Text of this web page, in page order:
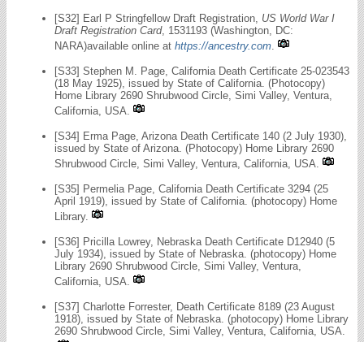
[S32] Earl P Stringfellow Draft Registration, US World War I
Draft Registration Card, 1531193 (Washington, DC:
NARA)available online at https://ancestry.com
[S33] Stephen M. Page, California Death Certificate 25-023543
(18 May 1925), issued by State of California. (Photocopy)
Home Library 2690 Shrubwood Circle, Simi Valley, Ventura,
California, USA.
[S34] Erma Page, Arizona Death Certificate 140 (2 July 1930),
issued by State of Arizona. (Photocopy) Home Library 2690
Shrubwood Circle, Simi Valley, Ventura, California, USA.
[S35] Permelia Page, California Death Certificate 3294 (25
April 1919), issued by State of California. (photocopy) Home
Library.
[S36] Pricilla Lowrey, Nebraska Death Certificate D12940 (5
July 1934), issued by State of Nebraska. (photocopy) Home
Library 2690 Shrubwood Circle, Simi Valley, Ventura,
California, USA.
[S37] Charlotte Forrester, Death Certificate 8189 (23 August
1918), issued by State of Nebraska. (photocopy) Home Library
2690 Shrubwood Circle, Simi Valley, Ventura, California, USA.